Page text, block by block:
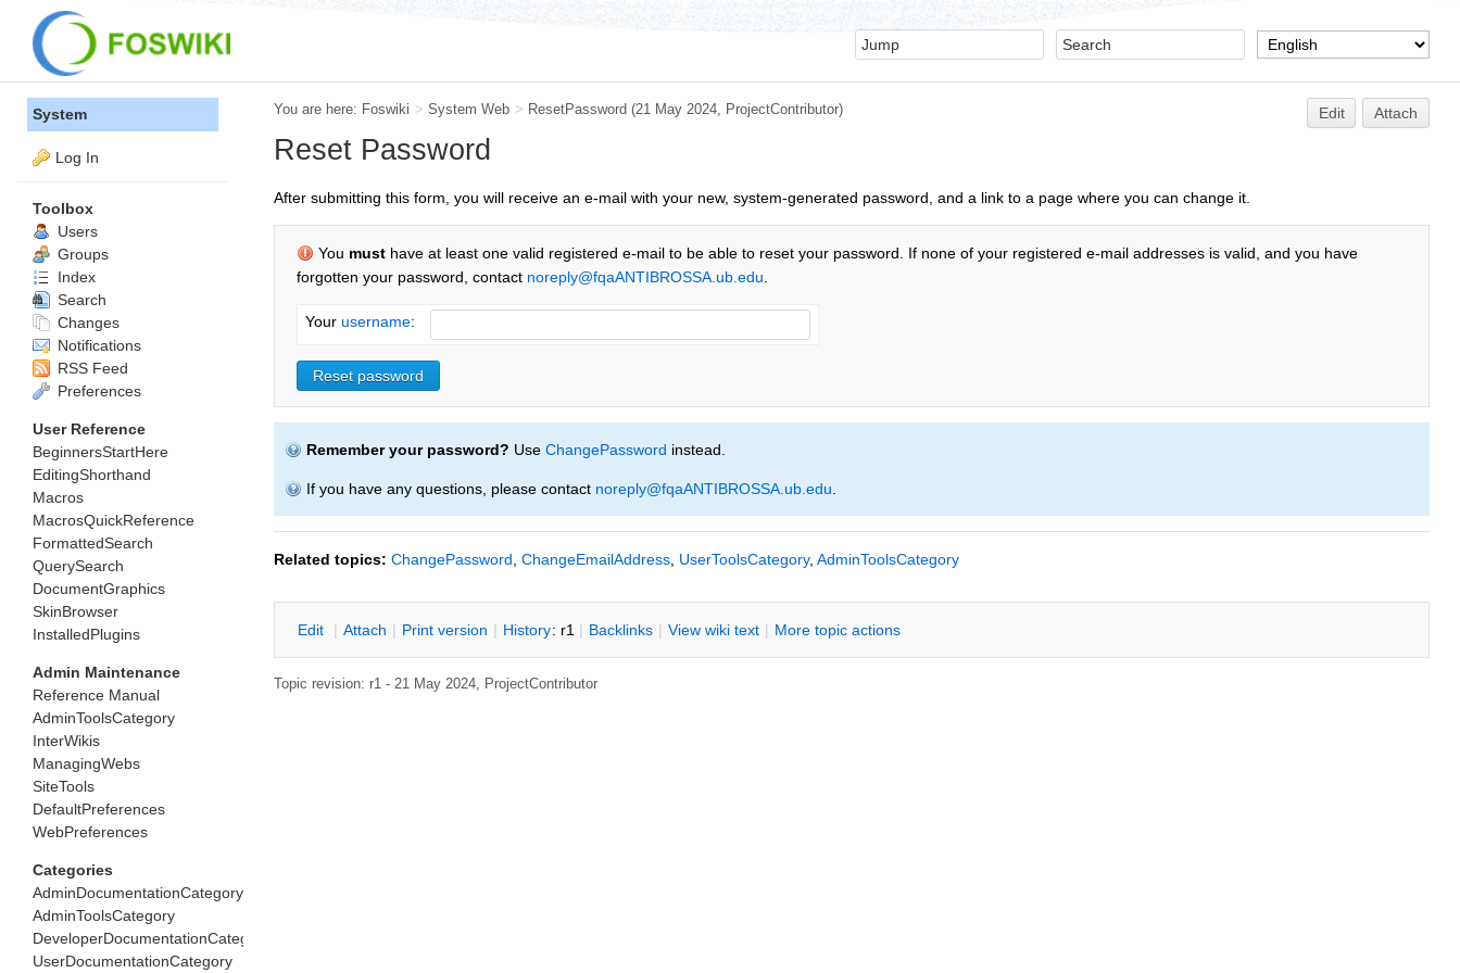
You are here: Foswiki > System Web > ResetPassword (21 May 2024, ProjectContributor) Edit Attach
Reset Password
After submitting this form, you will receive an e-mail with your new, system-generated password, and a link to a page where you can change it.
You must have at least one valid registered e-mail to be able to reset your password. If none of your registered e-mail addresses is valid, and you have
forgotten your password, contact noreply@fqaANTIBROSSA.ub.edu
Your username:
Remember your password? Use ChangePassword instead.
If you have any questions, please contact noreply@fqaANTIBROSSA.ub.edu
Related topics: ChangePassword ChangeEmailAddress UserToolsCategory, AdminToolsCategory
Edit | Attach | Print version | History: r1 | Backlinks | View wiki text | More topic actions
Topic revision: r1 - 21 May 2024, ProjectContributor
System
Log In
Toolbox
Users
Groups
Index
Search
Changes
Notifications
RSS Feed
Preferences
User Reference
BeginnersStartHere
EditingShorthand
Macros
MacrosQuickReference
FormattedSearch
QuerySearch
DocumentGraphics
SkinBrowser
InstalledPlugins
Admin Maintenance
Reference Manual
AdminToolsCategory
InterWikis
ManagingWebs
SiteTools
DefaultPreferences
WebPreferences
Categories
AdminDocumentationCategory
AdminToolsCategory
DeveloperDocumentationCategory
UserDocumentationCategory